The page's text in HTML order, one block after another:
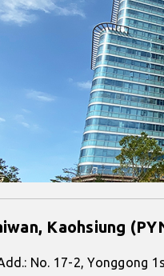
Kaohsiung
No. 17-2, Yonggong